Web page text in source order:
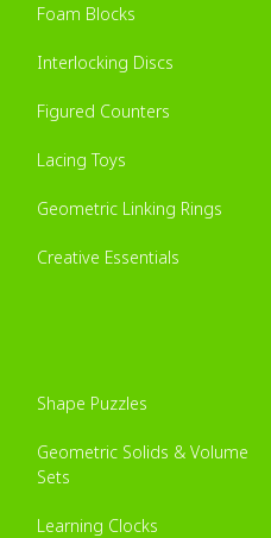
Foam Blocks
Interlocking Discs
Figured Counters
Lacing Toys
Geometric Linking Rings
Creative Essentials
Shape Puzzles
Geometric Solids & Volume
Sets
Learning Clocks